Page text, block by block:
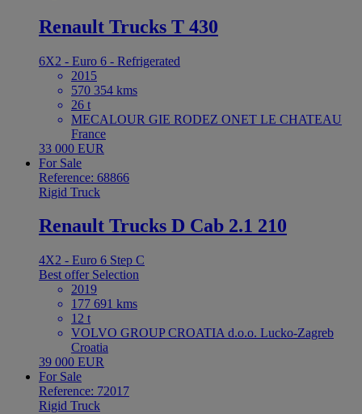
Renault Trucks T 430
6X2 - Euro 6 - Refrigerated
2015
570 354 kms
26 t
MECALOUR GIE RODEZ ONET LE CHATEAU
France
33 000 EUR
For Sale
Reference: 68866
Rigid Truck
Renault Trucks D Cab 2.1 210
4X2 - Euro 6 Step C
Best offer Selection
2019
177 691 kms
12 t
VOLVO GROUP CROATIA d.o.o. Lucko-Zagreb
Croatia
39 000 EUR
For Sale
Reference: 72017
Rigid Truck